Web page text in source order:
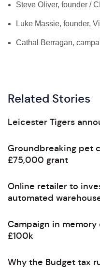
Steve Oliver, founder /
Luke Massie, founder,
Cathal Berragan,
Related Stories
Leicester Tigers
Groundbreaking pet
£75,000 grant
Online retailer to
automated
Campaign in
£100k
Why the Budget tax